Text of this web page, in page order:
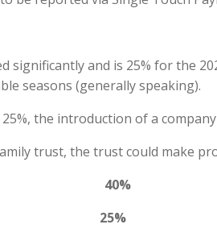
and is 25% for the
seasons (generally speaking).
the introduction of a
trust, the trust could make
40%
25%